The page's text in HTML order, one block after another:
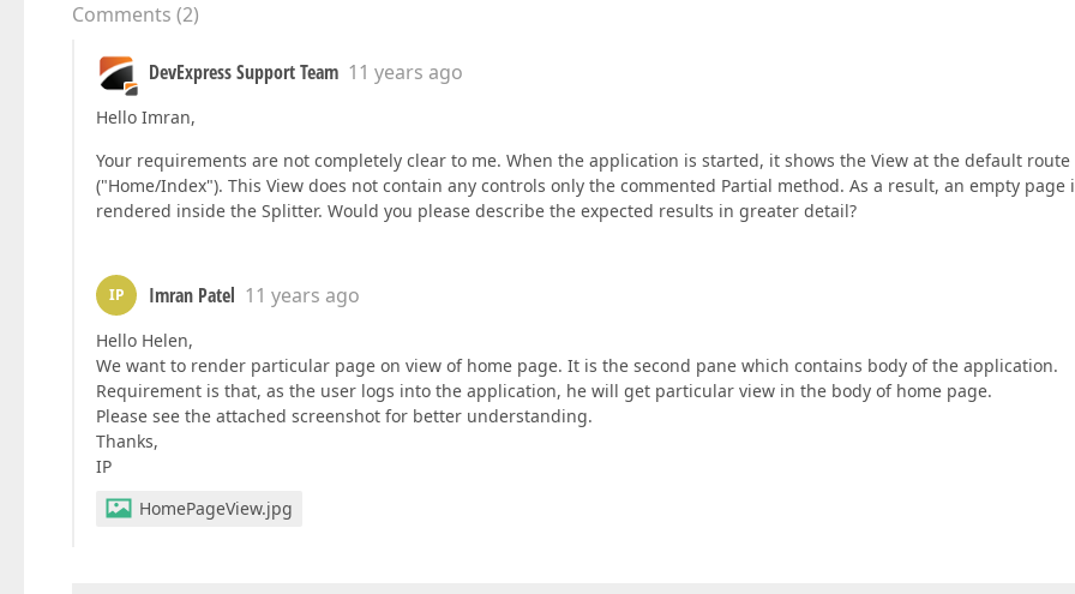
Comments (2)
DevExpress Support Team 11 years ago
Hello Imran,
Your requirements are not completely clear to me. When the application is started, it shows the View at the default route
("Home/Index"). This View does not contain any controls only the commented Partial method. As a result, an empty page
rendered inside the Splitter. Would you please describe the expected results in greater detail?
IP Imran Patel 11 years ago
Hello Helen,
We want to render particular page on view of home page. It is the second pane which contains body of the application.
Requirement is that, as the user logs into the application, he will get particular view in the body of home page.
Please see the attached screenshot for better understanding.
Thanks,
IP
HomePageView.jpg